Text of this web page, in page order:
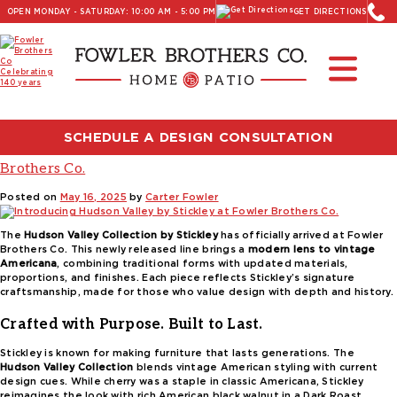
OPEN MONDAY - SATURDAY: 10:00 AM - 5:00 PM GET DIRECTIONS
SCHEDULE A DESIGN CONSULTATION
Furniture and Decor News
Introducing Hudson Valley by Stickley at Fowler
Brothers Co.
Posted on May 16, 2025 byCarter Fowler
TheHudson Valley Collection by Stickleyhas officially arrived at Fowler
Brothers Co. This newly released line brings a modern lens to vintage
Americana, combining traditional forms with updated materials,
proportions, and finishes. Each piece reflects Stickley’s signature
craftsmanship, made for those who value design with depth and history.
Crafted with Purpose. Built to Last.
Stickley is known for making furniture that lasts generations. The
Hudson Valley Collection blends vintage American styling with current
design cues. While cherry was a staple in classic Americana, Stickley